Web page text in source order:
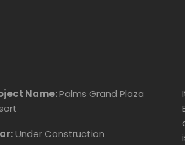
Name:Palms Grand Plaza
Under Construction